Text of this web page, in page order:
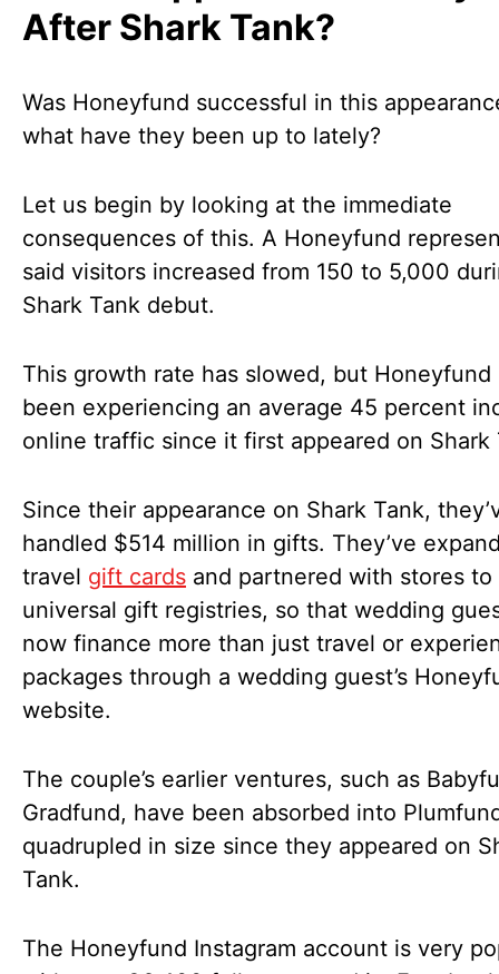
After Shark Tank?
Was Honeyfund successful in this
what have they been up to lately?
Let us begin by looking at the immediate
consequences of this. A Honeyfund
said visitors increased from 150 to 5,000
Shark Tank debut.
This growth rate has slowed, but Honeyfund
been experiencing an average 45 percent
online traffic since it first appeared on Shark
Since their appearance on Shark Tank,
handled $514 million in gifts. They’ve
travel gift cards and partnered with stores to
universal gift registries, so that wedding
now finance more than just travel or
packages through a wedding guest’s
website.
The couple’s earlier ventures, such as
Gradfund, have been absorbed into
quadrupled in size since they appeared on
Tank.
The Honeyfund Instagram account is very